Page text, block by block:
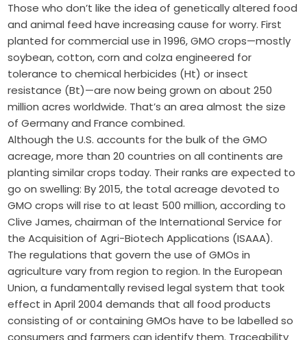
Those who don’t like the idea of genetically altered food
and animal feed have increasing cause for worry. First
planted for commercial use in 1996, GMO crops—mostly
soybean, cotton, corn and colza engineered for
tolerance to chemical herbicides (Ht) or insect
resistance (Bt)—are now being grown on about 250
million acres worldwide. That’s an area almost the size
of Germany and France combined.
Although the U.S. accounts for the bulk of the GMO
acreage, more than 20 countries on all continents are
planting similar crops today. Their ranks are expected to
go on swelling: By 2015, the total acreage devoted to
GMO crops will rise to at least 500 million, according to
Clive James, chairman of the International Service for
the Acquisition of Agri-Biotech Applications (ISAAA).
The regulations that govern the use of GMOs in
agriculture vary from region to region. In the European
Union, a fundamentally revised legal system that took
effect in April 2004 demands that all food products
consisting of or containing GMOs have to be labelled so
consumers and farmers can identify them. Traceability